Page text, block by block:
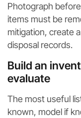
Photograph
items must be
mitigation, create
disposal records.
Build an
evaluate
The most useful
known, model if